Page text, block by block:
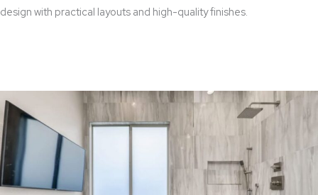
design with practical layouts and high-quality finishes.